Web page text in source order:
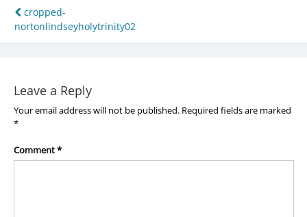
Post
navigation
cropped-
nortonlindseyholytrinity02
Leave a Reply
Your email address will not be published. Required fields are marked
*
Comment*